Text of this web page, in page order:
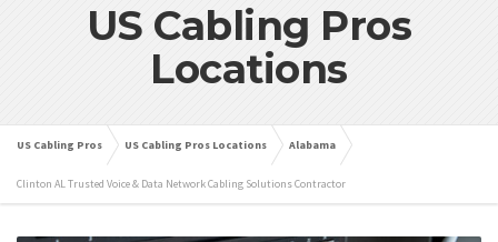
US Cabling Pros
Locations
US Cabling Pros US Cabling Pros Locations Alabama
Clinton AL Trusted Voice & Data Network Cabling Solutions Contractor